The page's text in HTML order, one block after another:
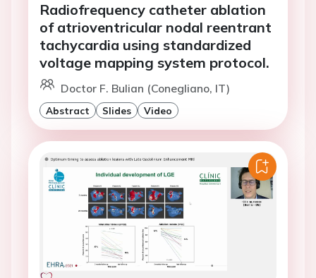
Radiofrequency catheter ablation
of atrioventricular nodal reentrant
tachycardia using standardized
voltage mapping system protocol.
Doctor F. Bulian (Conegliano, IT)
Abstract Slides Video